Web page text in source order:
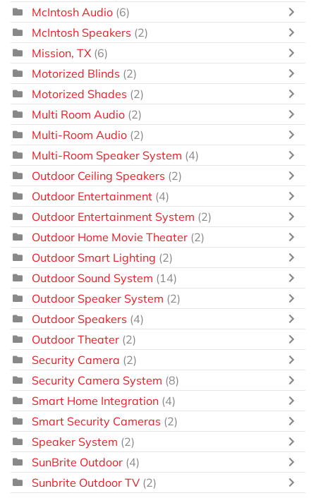
McIntosh Audio (6)
McIntosh Speakers (2)
Mission, TX (6)
Motorized Blinds (2)
Motorized Shades (2)
Multi Room Audio (2)
Multi-Room Audio (2)
Multi-Room Speaker System (4)
Outdoor Ceiling Speakers (2)
Outdoor Entertainment (4)
Outdoor Entertainment System (2)
Outdoor Home Movie Theater (2)
Outdoor Smart Lighting (2)
Outdoor Sound System (14)
Outdoor Speaker System (2)
Outdoor Speakers (4)
Outdoor Theater (2)
Security Camera (2)
Security Camera System (8)
Smart Home Integration (4)
Smart Security Cameras (2)
Speaker System (2)
SunBrite Outdoor (4)
Sunbrite Outdoor TV (2)